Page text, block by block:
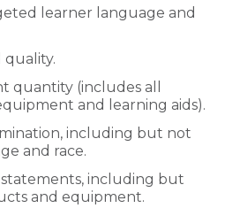
learner language and
quality.
quantity (includes all
and learning aids).
including but not
and race.
including but
and equipment.